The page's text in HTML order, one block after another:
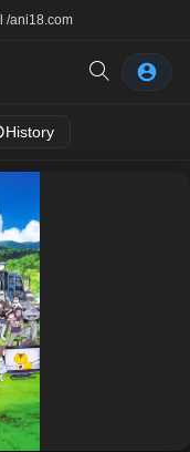
/ani18.com
History